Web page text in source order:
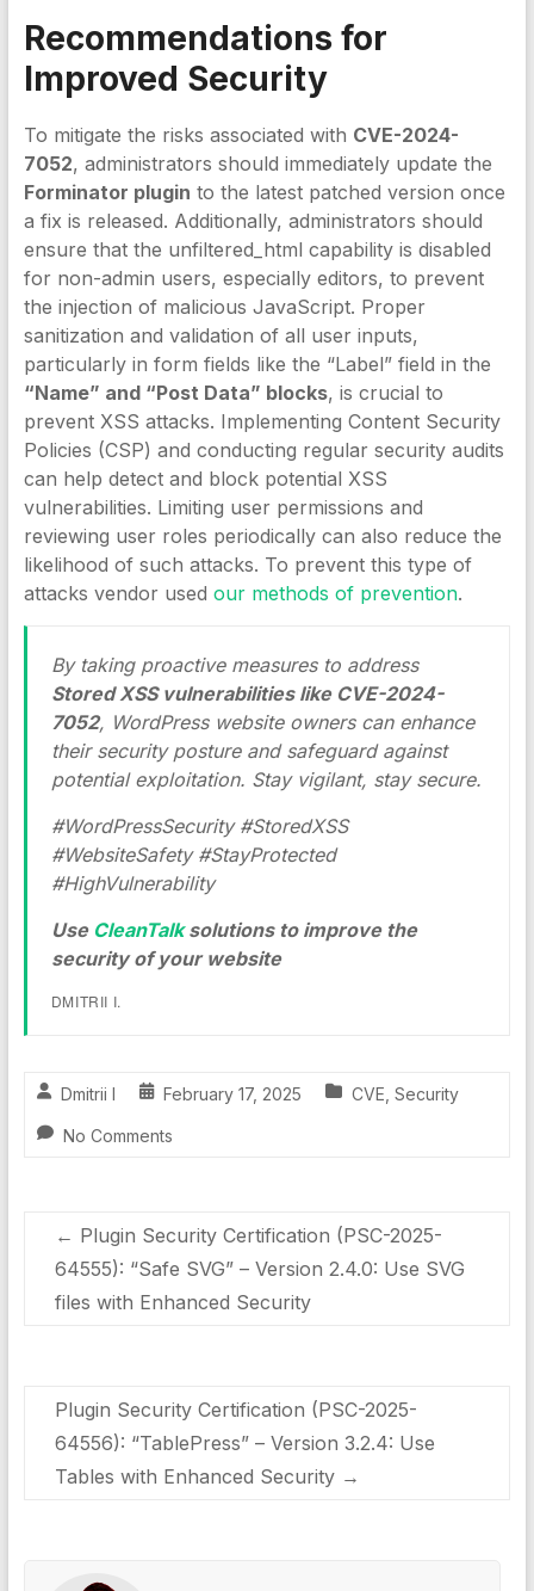
Recommendations for
Improved Security
To mitigate the risks associated with CVE-2024-
7052, administrators should immediately update the
Forminator plugin to the latest patched version once
a fix is released. Additionally, administrators should
ensure that the unfiltered_html capability is disabled
for non-admin users, especially editors, to prevent
the injection of malicious JavaScript. Proper
sanitization and validation of all user inputs,
particularly in form fields like the “Label” field in the
“Name” and “Post Data” blocks, is crucial to
prevent XSS attacks. Implementing Content Security
Policies (CSP) and conducting regular security audits
can help detect and block potential XSS
vulnerabilities. Limiting user permissions and
reviewing user roles periodically can also reduce the
likelihood of such attacks. To prevent this type of
attacks vendor used our methods of prevention.
By taking proactive measures to address
Stored XSS vulnerabilities like CVE-2024-
7052, WordPress website owners can enhance
their security posture and safeguard against
potential exploitation. Stay vigilant, stay secure.
#WordPressSecurity #StoredXSS
#WebsiteSafety #StayProtected
#HighVulnerability
Use CleanTalksolutions to improve the
security of your website
DMITRII I.
Dmitrii I February 17, 2025 CVE Security
No Comments
← Plugin Security Certification (PSC-2025-
64555): “Safe SVG” – Version 2.4.0: Use SVG
files with Enhanced Security
Plugin Security Certification (PSC-2025-
64556): “TablePress” – Version 3.2.4: Use
Tables with Enhanced Security →